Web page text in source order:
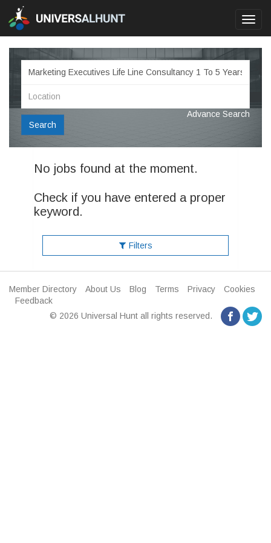
Search
Advance Search
No jobs found at the moment.
Check if you have entered a proper
keyword.
Filters
Member Directory About Us Blog Terms Privacy
Cookies
Feedback
© 2026 Universal Hunt all rights reserved.